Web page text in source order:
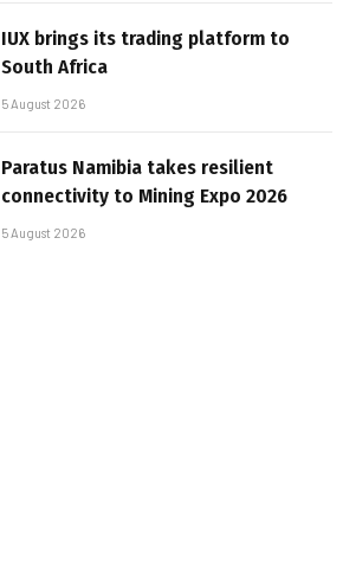
IUX brings its trading platform to
South Africa
5 August 2026
Paratus Namibia takes resilient
connectivity to Mining Expo 2026
5 August 2026